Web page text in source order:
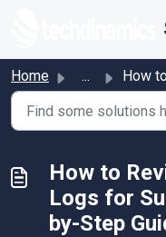
Home ... How to Review
How to
Logs for
by-Step